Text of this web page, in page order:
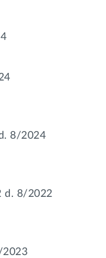
8/2024
d. 8/2022
2023